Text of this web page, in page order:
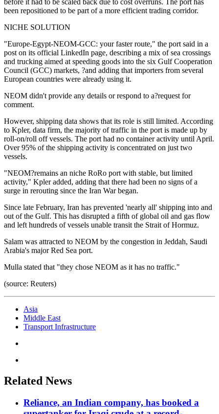
before it had to be scaled back due to cost overruns. The port has
been repositioned to be part of a more efficient trading corridor.
NICHE SOLUTION
"Europe-Egypt-NEOM-GCC: your faster route," the port said in a
post on its official LinkedIn page, describing a mix of sea crossings
and trucking aimed at speeding goods into the six Gulf Cooperation
Council (GCC) markets, ?and adding that importers from several
European countries were already using it.
NEOM didn't provide any details or respond to a?request for
comment.
However, shipping data shows that its role is still limited. According
to Kpler, data firm, the majority of traffic in the port is made up by
roll-on/roll off vessels. The port had no container activity until April.
Over 95% of the shipping activity is concentrated on just two
vessels.
"NEOM?remains an niche RoRo port with stable, but limited
activity," Kpler added, adding that there had been no signs of a
surge in rerouting since the Iran War began.
Since late February, Iran has prevented 'nearly all' shipping into and
out of the Gulf. This has disrupted a fifth of global oil and gas flow
and left hundreds of vessels unable transit the Strait of Hormuz.
Salam was attracted to NEOM by the congestion in Jeddah, Saudi
Arabia's major Red Sea port.
Mulla stated that "they chose NEOM as it has no traffic."
(source: Reuters)
Asia
Middle East
Transport Infrastructure
Related News
Reliance, an Indian company, has booked a